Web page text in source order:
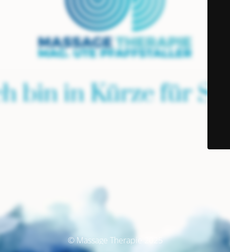
© Massage Therapie 2025